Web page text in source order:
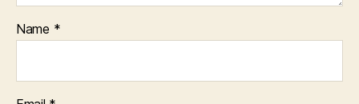
Name *